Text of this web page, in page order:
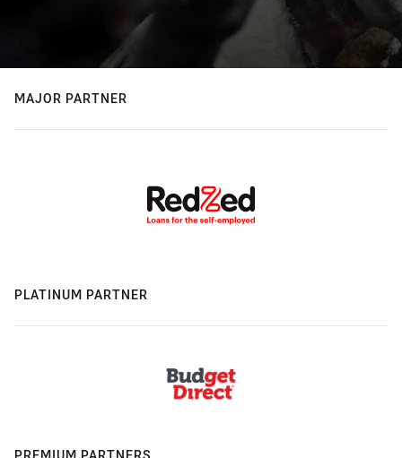
MAJOR PARTNER
PLATINUM PARTNER